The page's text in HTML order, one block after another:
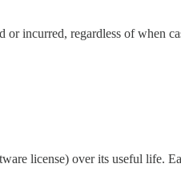
incurred, regardless of when
license) over its useful life.